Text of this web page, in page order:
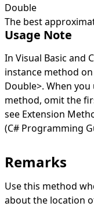
Double
The best
Usage Note
In Visual Basic and
instance method
Double>. When
method, omit the
see Extension
(C# Programming
Remarks
Use this method
about the location